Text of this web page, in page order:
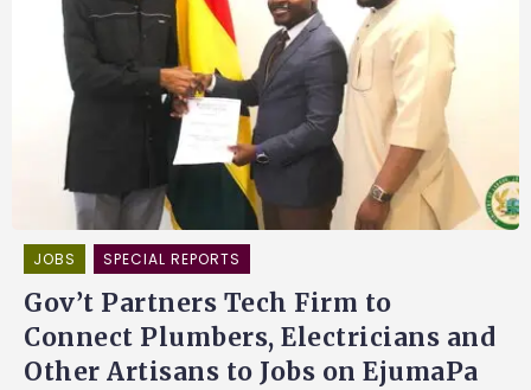
JOBS SPECIAL REPORTS
Gov’t Partners Tech Firm to
Connect Plumbers, Electricians and
Other Artisans to Jobs on EjumaPa